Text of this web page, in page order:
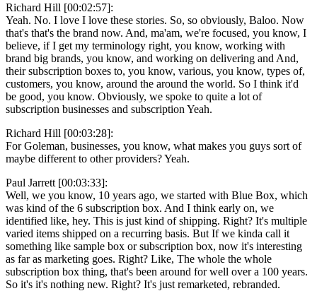
Richard Hill [00:02:57]:
Yeah. No. I love I love these stories. So, so obviously, Baloo. Now
that's that's the brand now. And, ma'am, we're focused, you know, I
believe, if I get my terminology right, you know, working with
brand big brands, you know, and working on delivering and And,
their subscription boxes to, you know, various, you know, types of,
customers, you know, around the around the world. So I think it'd
be good, you know. Obviously, we spoke to quite a lot of
subscription businesses and subscription Yeah.
Richard Hill [00:03:28]:
For Goleman, businesses, you know, what makes you guys sort of
maybe different to other providers? Yeah.
Paul Jarrett [00:03:33]:
Well, we you know, 10 years ago, we started with Blue Box, which
was kind of the 6 subscription box. And I think early on, we
identified like, hey. This is just kind of shipping. Right? It's multiple
varied items shipped on a recurring basis. But If we kinda call it
something like sample box or subscription box, now it's interesting
as far as marketing goes. Right? Like, The whole the whole
subscription box thing, that's been around for well over a 100 years.
So it's it's nothing new. Right? It's just remarketed, rebranded.